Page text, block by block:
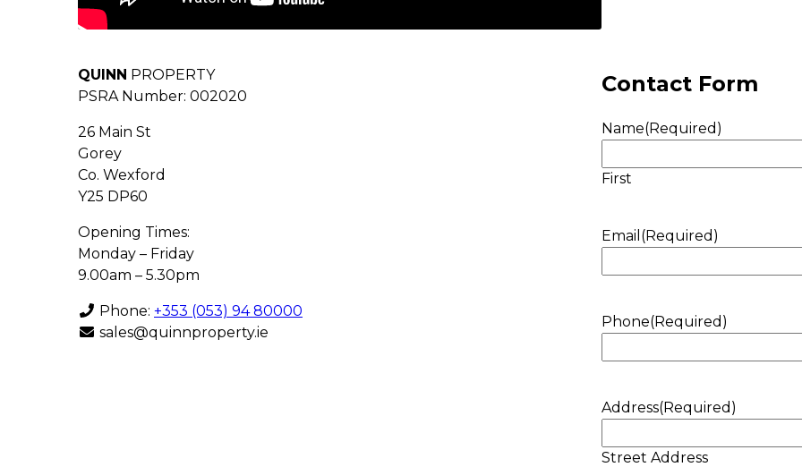
QUINN PROPERTY
PSRA Number: 002020
26 Main St
Gorey
Co. Wexford
Y25 DP60
Opening Times:
Monday – Friday
9.00am – 5.30pm
Phone: +353 (053) 94 80000
sales@quinnproperty.ie
Contact Form
Name(Required)
First
Email (Required)
Phone(Required)
Address(Required)
Street Address